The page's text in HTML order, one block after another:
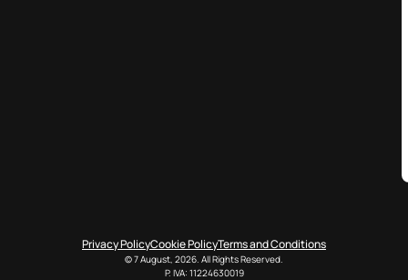
Privacy PolicyCookie PolicyTerms and Conditions
© 7 August, 2026. All Rights Reserved.
P. IVA: 11224630019